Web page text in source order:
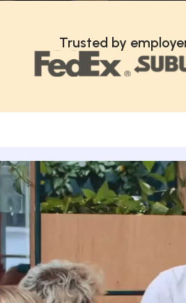
Trusted by